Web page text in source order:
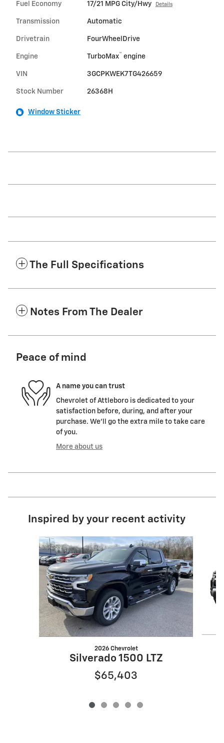
Fuel Economy 17/21 MPG City/Hwy Details
Transmission Automatic
Drivetrain FourWheelDrive
Engine TurboMax™ engine
VIN 3GCPKWEK7TG426659
Stock Number 26368H
Window Sticker
The Full Specifications
Notes From The Dealer
Peace of mind
A name you can trust
Chevrolet of Attleboro is dedicated to your
satisfaction before, during, and after your
purchase. We'll go the extra mile to take care
of you.
More about us
Inspired by your recent activity
Slide 1 of 5
2026 Chevrolet
Silverado 1500 LTZ
$65,403